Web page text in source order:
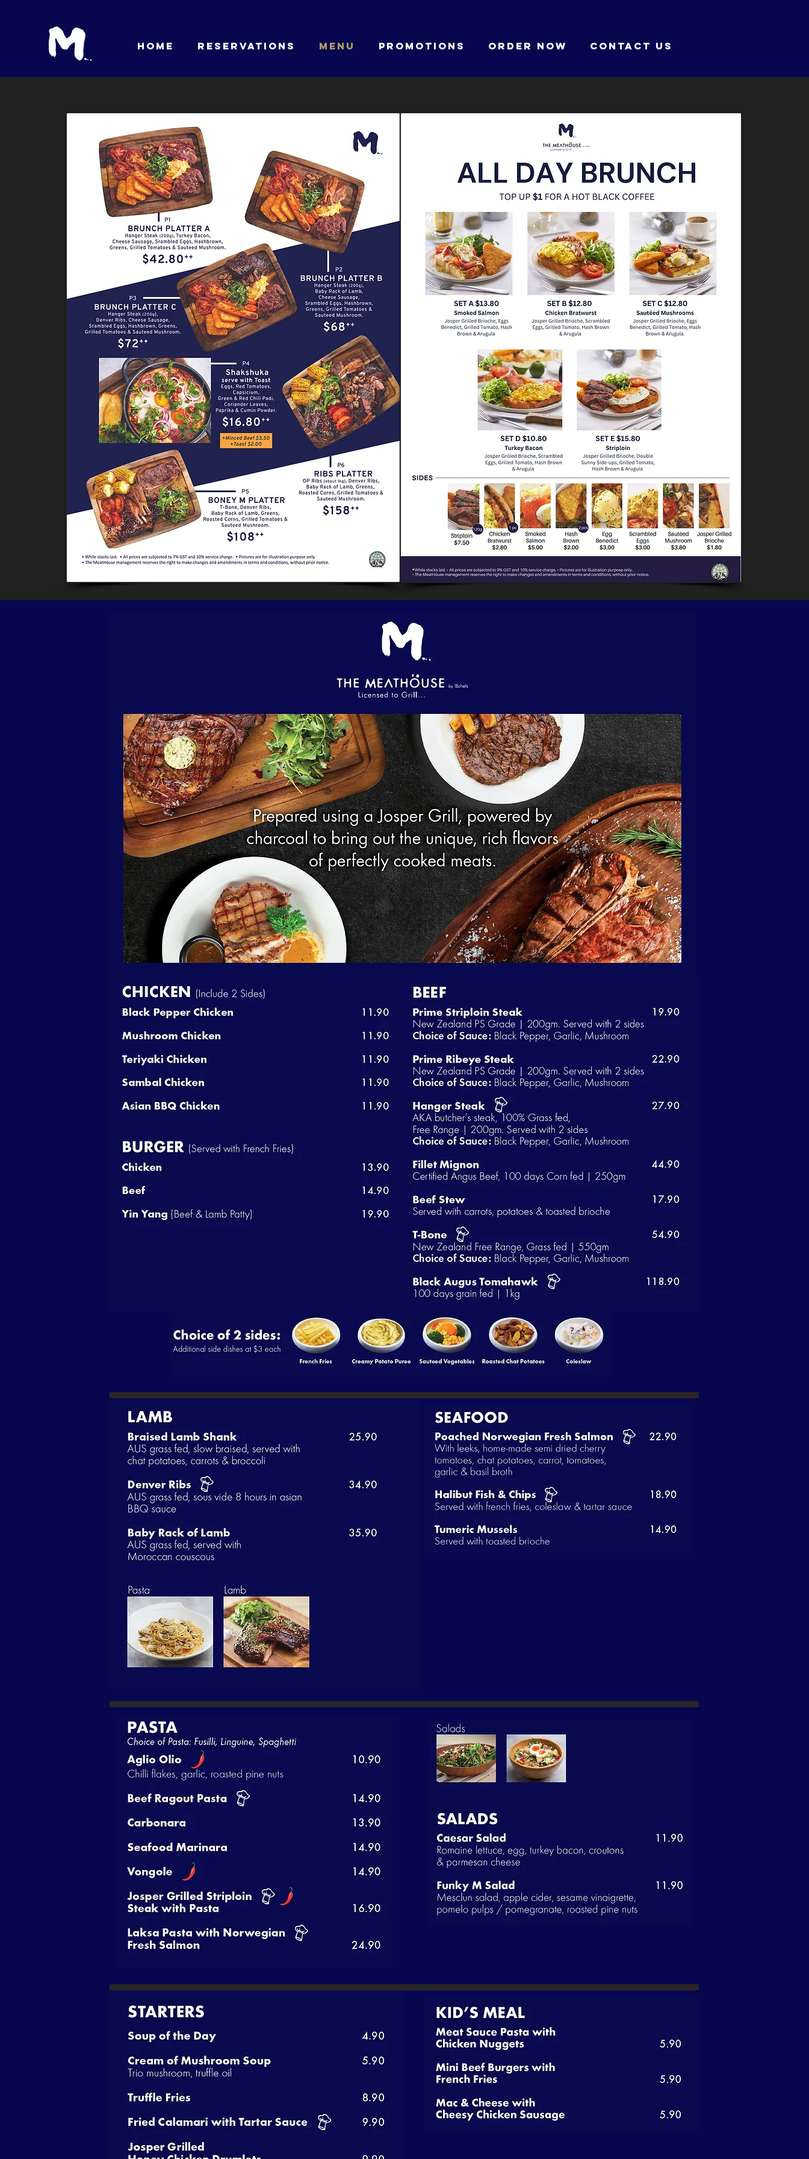
HOME RESERVATIONS MENU PROMOTIONS ORDER NOW CONTACT US